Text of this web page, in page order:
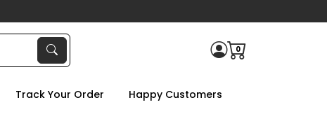
0
Track Your Order Happy Customers